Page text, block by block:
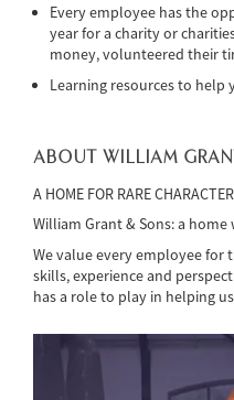
Every employee has the
year for a charity or
money, volunteered their
Learning resources to help
ABOUT WILLIAM
A HOME FOR RARE
William Grant & Sons: a
We value every employee for
skills, experience and
has a role to play in helping